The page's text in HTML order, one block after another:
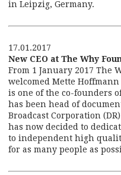
in Leipzig, Germany.
17.01.2017
New CEO at The Why
From 1 January 2017 The
welcomed Mette Hoffmann
is one of the co-founders
has been head of
Broadcast Corporation
has now decided to
to independent high
for as many people as